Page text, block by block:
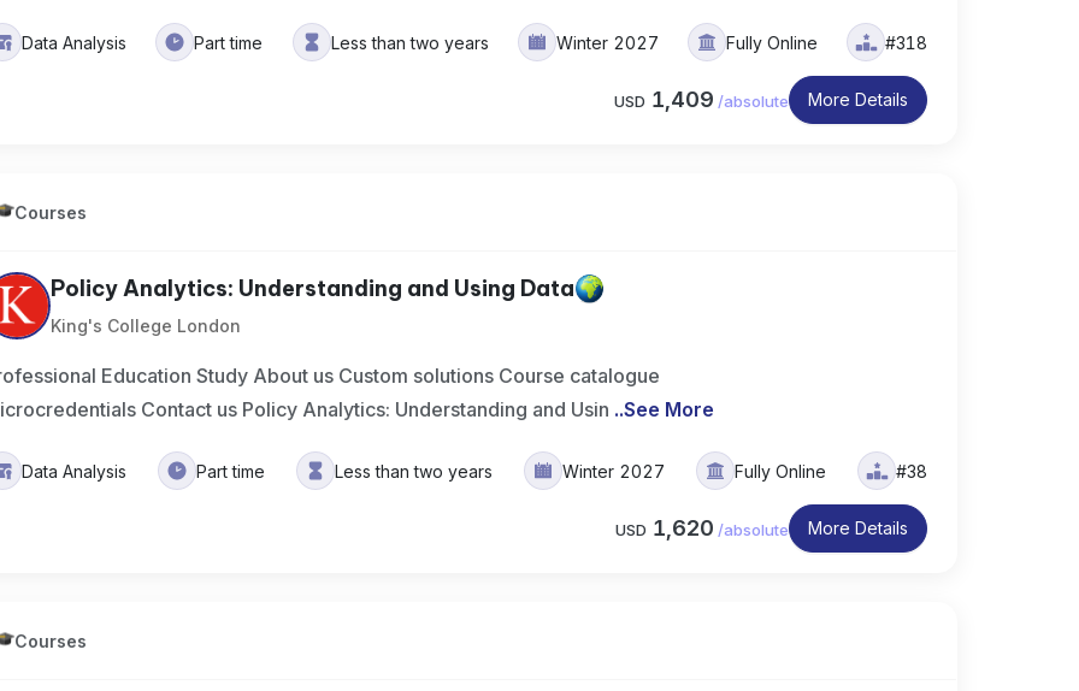
Data Analysis Part time Less than two years Winter 2027 Fully Online #318
USD 1,409 /absolute More Details
Courses
Policy Analytics: Understanding and Using Data
King's College London
Education Study About us Custom solutions Course catalogue
Contact us Policy Analytics: Understanding and Usin ..See More
Data Analysis Part time Less than two years Winter 2027 Fully Online #38
USD 1,620 /absolute More Details
Courses